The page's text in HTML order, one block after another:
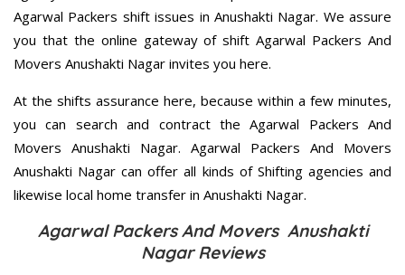
Agarwal Packers shift issues in Anushakti Nagar. We assure
you that the online gateway of shift Agarwal Packers And
Movers Anushakti Nagar invites you here.
At the shifts assurance here, because within a few minutes,
you can search and contract the Agarwal Packers And
Movers Anushakti Nagar. Agarwal Packers And Movers
Anushakti Nagar can offer all kinds of Shifting agencies and
likewise local home transfer in Anushakti Nagar.
Agarwal Packers And Movers Anushakti
Nagar Reviews